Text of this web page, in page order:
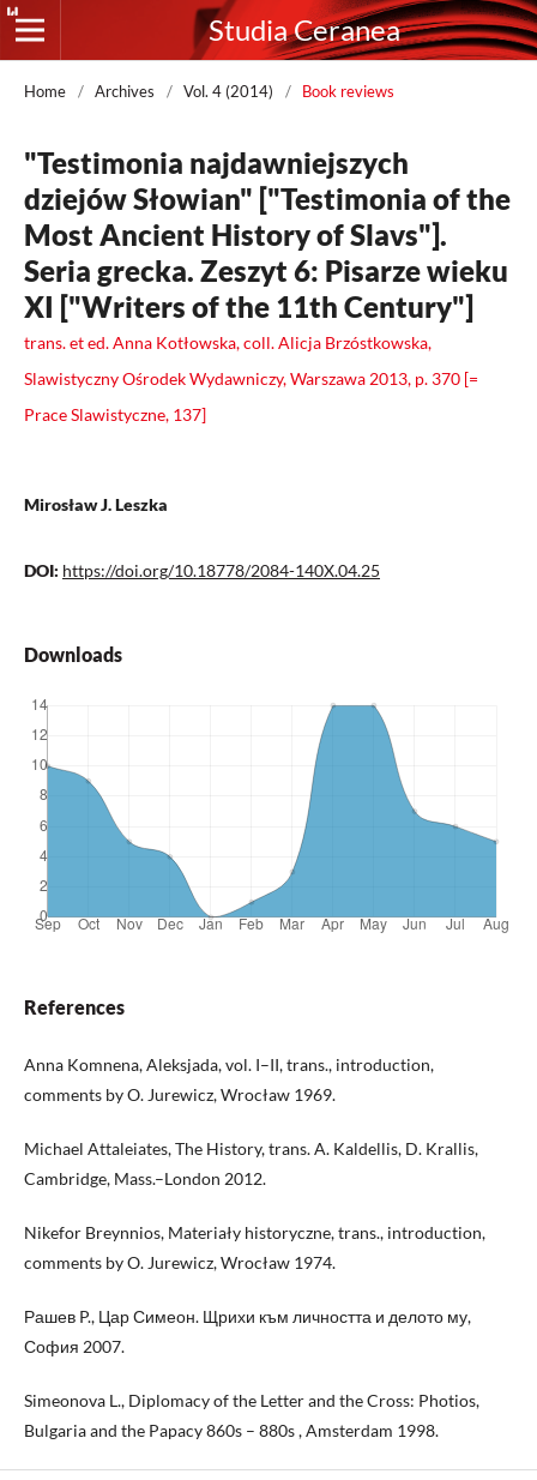
Studia Ceranea
Home / Archives / Vol. 4 (2014) / Book reviews
"Testimonia najdawniejszych
dziejów Słowian" ["Testimonia of the
Most Ancient History of Slavs"].
Seria grecka. Zeszyt 6: Pisarze wieku
XI ["Writers of the 11th Century"]
trans. et ed. Anna Kotłowska, coll. Alicja Brzóstkowska,
Slawistyczny Ośrodek Wydawniczy, Warszawa 2013, p. 370 [=
Prace Slawistyczne, 137]
Mirosław J. Leszka
DOI: https://doi.org/10.18778/2084-140X.04.25
Downloads
References
Anna Komnena, Aleksjada, vol. I–II, trans., introduction,
comments by O. Jurewicz, Wrocław 1969.
Michael Attaleiates, The History, trans. A. Kaldellis, D. Krallis,
Cambridge, Mass.–London 2012.
Nikefor Breynnios, Materiały historyczne, trans., introduction,
comments by O. Jurewicz, Wrocław 1974.
Рашев P., Цар Симеон. Щрихи към личността и делото му,
София 2007.
Simeonova L., Diplomacy of the Letter and the Cross: Photios,
Bulgaria and the Papacy 860s – 880s , Amsterdam 1998.